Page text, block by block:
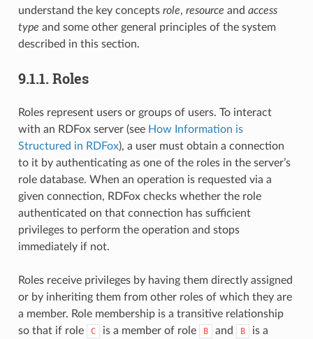
understand the key concepts role, resource and access
type and some other general principles of the system
described in this section.
9.1.1. Roles
Roles represent users or groups of users. To interact
with an RDFox server (see How Information is
Structured in RDFox), a user must obtain a connection
to it by authenticating as one of the roles in the server’s
role database. When an operation is requested via a
given connection, RDFox checks whether the role
authenticated on that connection has sufficient
privileges to perform the operation and stops
immediately if not.
Roles receive privileges by having them directly assigned
or by inheriting them from other roles of which they are
a member. Role membership is a transitive relationship
so that if role
C is a member of role B and B
is a